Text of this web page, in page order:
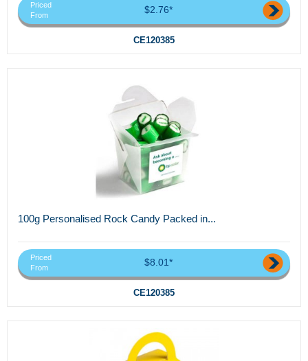
Priced
From
$2.76*
CE120385
100g Personalised Rock Candy Packed in...
Priced
From
$8.01*
CE120385